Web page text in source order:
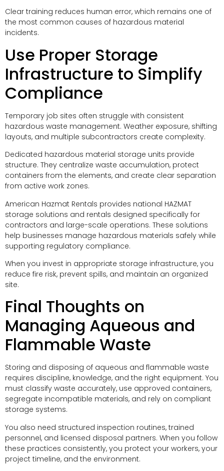
Clear training reduces human error, which remains one of
the most common causes of hazardous material
incidents.
Use Proper Storage
Infrastructure to Simplify
Compliance
Temporary job sites often struggle with consistent
hazardous waste management. Weather exposure, shifting
layouts, and multiple subcontractors create complexity.
Dedicated hazardous material storage units provide
structure. They centralize waste accumulation, protect
containers from the elements, and create clear separation
from active work zones.
American Hazmat Rentals provides national HAZMAT
storage solutions and rentals designed specifically for
contractors and large-scale operations. These solutions
help businesses manage hazardous materials safely while
supporting regulatory compliance.
When you invest in appropriate storage infrastructure, you
reduce fire risk, prevent spills, and maintain an organized
site.
Final Thoughts on
Managing Aqueous and
Flammable Waste
Storing and disposing of aqueous and flammable waste
requires discipline, knowledge, and the right equipment. You
must classify waste accurately, use approved containers,
segregate incompatible materials, and rely on compliant
storage systems.
You also need structured inspection routines, trained
personnel, and licensed disposal partners. When you follow
these practices consistently, you protect your workers, your
project timeline, and the environment.